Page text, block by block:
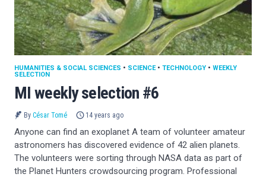
MI weekly selection #6
HUMANITIES & SOCIAL SCIENCES • SCIENCE• TECHNOLOGY • WEEKLY
SELECTION
By César Tomé 14 years ago
Anyone can find an exoplanet A team of volunteer amateur
astronomers has discovered evidence of 42 alien planets.
The volunteers were sorting through NASA data as part of
the Planet Hunters crowdsourcing program. Professional